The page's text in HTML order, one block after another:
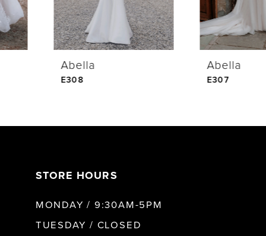
STORE HOURS
MONDAY / 9:30AM-5PM
TUESDAY / CLOSED